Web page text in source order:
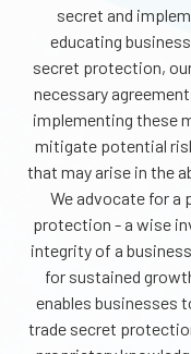
secret and
educating
secret protection,
necessary
implementing these
mitigate potential
that may arise in the
We advocate for a
protection - a wise
integrity of a
for sustained
enables businesses
trade secret